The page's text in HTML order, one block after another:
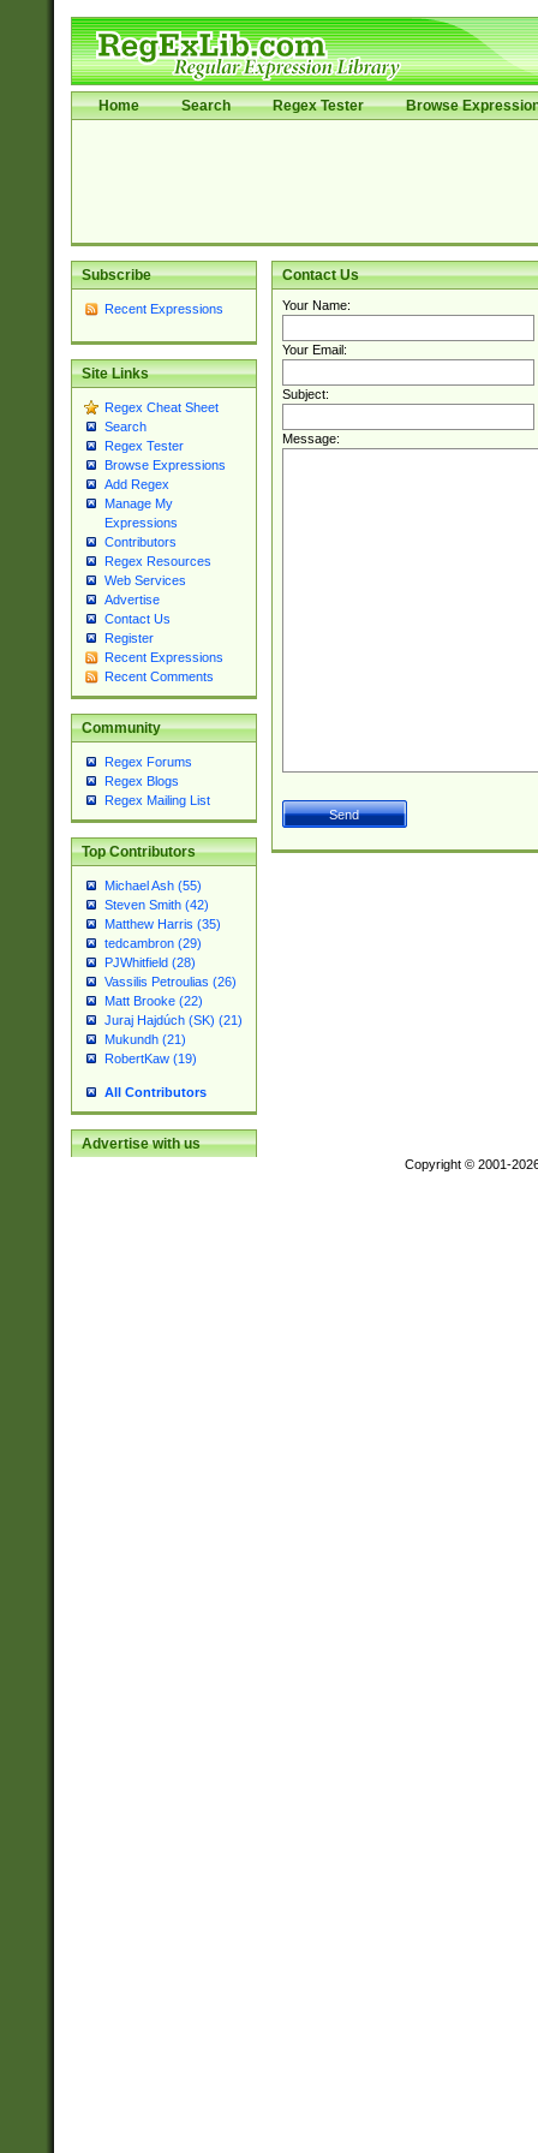
Home Search Regex Tester Browse
Subscribe
Recent Expressions
Site Links
Regex Cheat Sheet
Search
Regex Tester
Browse Expressions
Add Regex
Manage My
Expressions
Contributors
Regex Resources
Web Services
Advertise
Contact Us
Register
Recent Expressions
Recent Comments
Community
Regex Forums
Regex Blogs
Regex Mailing List
Top Contributors
Michael Ash (55)
Steven Smith (42)
Matthew Harris (35)
tedcambron (29)
PJWhitfield (28)
Vassilis Petroulias (26)
Matt Brooke (22)
Juraj Hajdúch (SK) (21)
Mukundh (21)
RobertKaw (19)
All Contributors
Advertise with us
Contact Us
Your Name:
Your Email:
Subject:
Message:
Copyright © 2001-